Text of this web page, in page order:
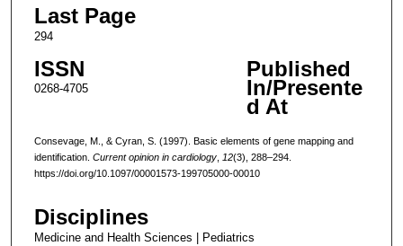
Last Page
294
ISSN
0268-4705
Published
In/Presente
d At
Consevage, M., & Cyran, S. (1997). Basic elements of gene mapping and
identification. Current opinion in cardiology, 12(3), 288–294.
https://doi.org/10.1097/00001573-199705000-00010
Disciplines
Medicine and Health Sciences | Pediatrics